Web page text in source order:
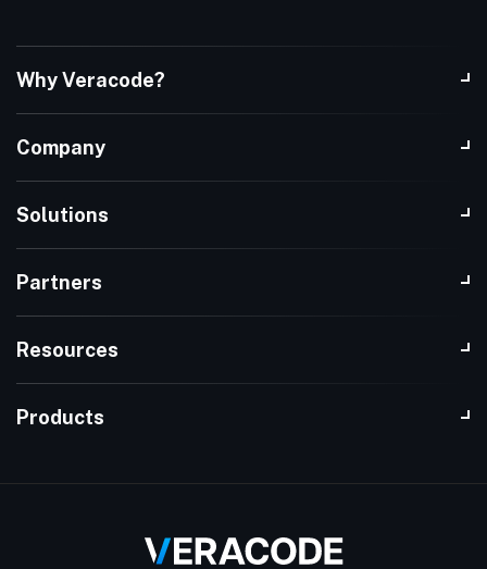
Why Veracode?
Company
Solutions
Partners
Resources
Products